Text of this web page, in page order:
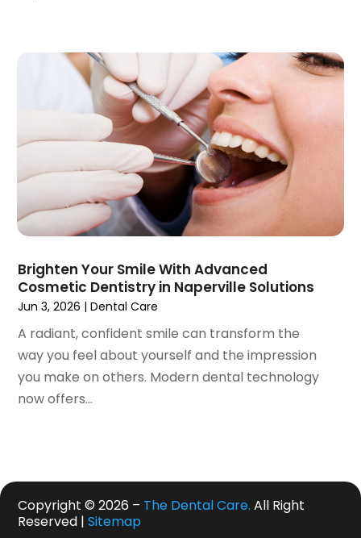
December 2019
November 2019 (4)
October 2019
(8)
September 2019(1)
July 2019
June 2019(4)
May 2019(4)
March 2019(7)
February 2019(6)
January 2019(4)
December 2018(3)
November 2018(3)
October 2018(4)
September 2018
May 2018(2)
April 2018(2)
March 2018(3)
Brighten Your Smile With Advanced
Cosmetic Dentistry in Naperville Solutions
Jun 3, 2026 |Dental Care
A radiant, confident smile can transform the
way you feel about yourself and the impression
you make on others. Modern dental technology
now offers...
Copyright © 2026 – The Dental Care. All Right
Reserved |Sitemap